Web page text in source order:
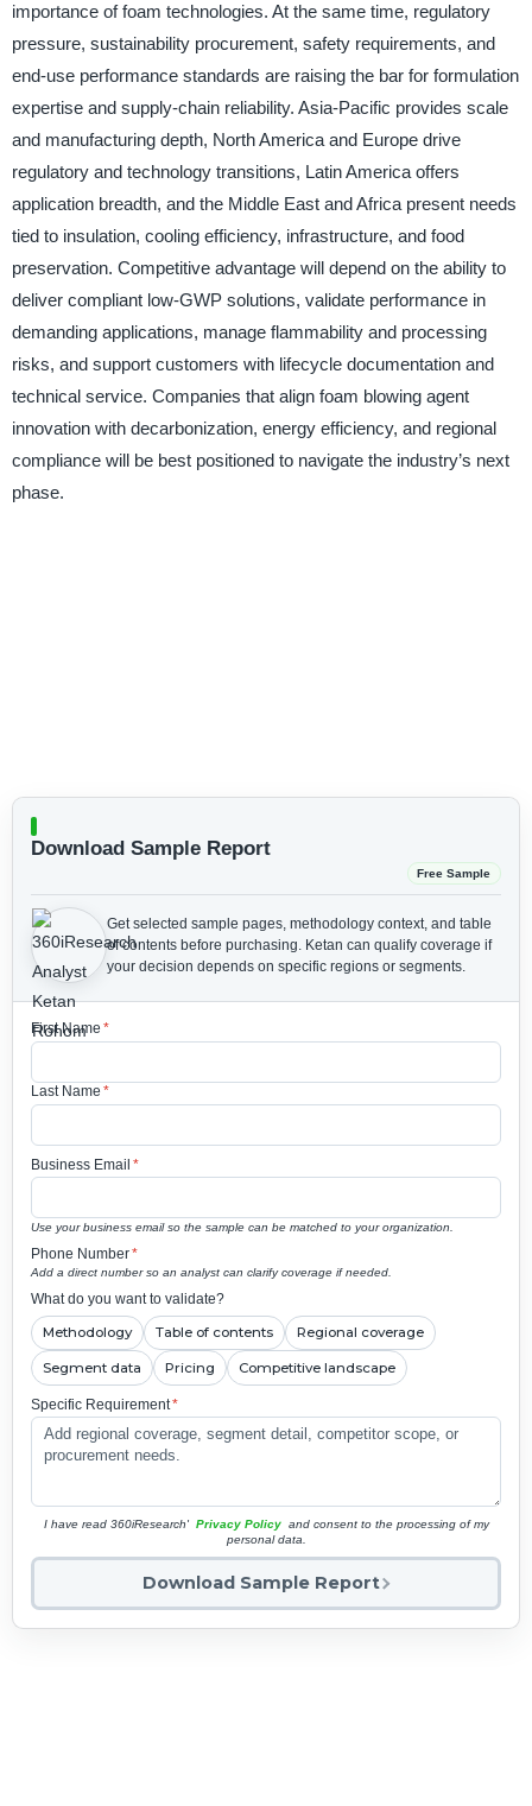
importance of foam technologies. At the same time, regulatory
pressure, sustainability procurement, safety requirements, and
end-use performance standards are raising the bar for formulation
expertise and supply-chain reliability. Asia-Pacific provides scale
and manufacturing depth, North America and Europe drive
regulatory and technology transitions, Latin America offers
application breadth, and the Middle East and Africa present needs
tied to insulation, cooling efficiency, infrastructure, and food
preservation. Competitive advantage will depend on the ability to
deliver compliant low-GWP solutions, validate performance in
demanding applications, manage flammability and processing
risks, and support customers with lifecycle documentation and
technical service. Companies that align foam blowing agent
innovation with decarbonization, energy efficiency, and regional
compliance will be best positioned to navigate the industry’s next
phase.
Download Sample Report
Free Sample
Get selected sample pages, methodology context, and table
of contents before purchasing. Ketan can qualify coverage if
your decision depends on specific regions or segments.
First Name *
Last Name *
Business Email *
Use your business email so the sample can be matched to your organization.
Phone Number*
Add a direct number so an analyst can clarify coverage if needed.
What do you want to validate?
Methodology Table of contents Regional coverage
Segment data Pricing Competitive landscape
Specific Requirement*
I have read 360iResearch' Privacy Policy and consent to the processing of my
personal data.
Download Sample Report